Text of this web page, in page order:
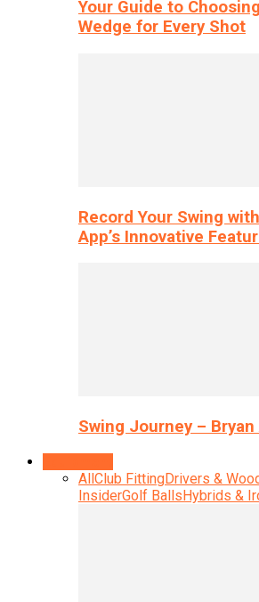
Your Guide to
Wedge for Every Shot
Record Your Swing
App’s Innovative
Swing Journey –
AllClub FittingDrivers &
InsiderGolf BallsHybrids &